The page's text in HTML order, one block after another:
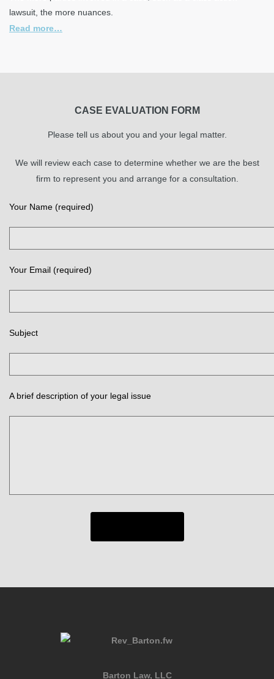
lawsuit, the more nuances.
Read more…
CASE EVALUATION FORM
Please tell us about you and your legal matter.
We will review each case to determine whether we are the best
firm to represent you and arrange for a consultation.
Your Name (required)
Your Email (required)
Subject
A brief description of your legal issue
Barton Law, LLC